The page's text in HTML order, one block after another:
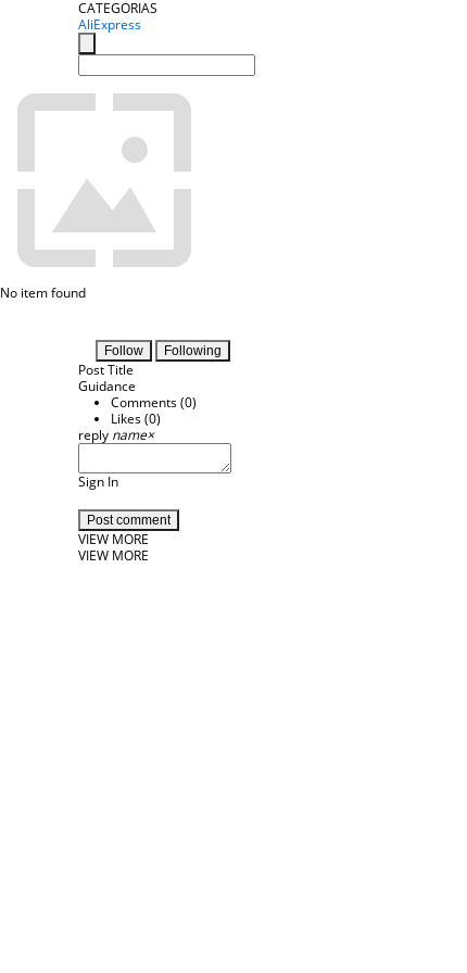
CATEGORIAS
AliExpress
No item found
Follow Following
Post Title
Guidance
Comments (0)
Likes (0)
reply name×
Sign In
Post comment
VIEW MORE
VIEW MORE